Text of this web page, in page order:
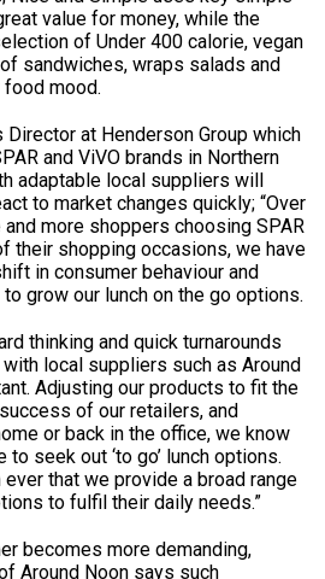
value for money, while the
of Under 400 calorie, vegan
sandwiches, wraps salads and
mood.
Director at Henderson Group which
and ViVO brands in Northern
adaptable local suppliers will
to market changes quickly; “Over
more shoppers choosing SPAR
their shopping occasions, we have
in consumer behaviour and
grow our lunch on the go options.
thinking and quick turnarounds
local suppliers such as Around
Adjusting our products to fit the
of our retailers, and
or back in the office, we know
seek out ‘to go’ lunch options.
ever that we provide a broad range
to fulfil their daily needs.”
becomes more demanding,
Around Noon says such